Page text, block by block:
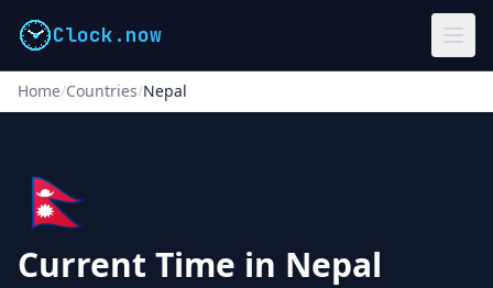
Clock.now
Home/Countries/Nepal
🇳🇵
Current Time in Nepal